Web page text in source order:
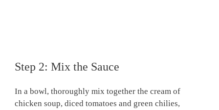
Step 2: Mix the Sauce
In a bowl, thoroughly mix together the cream of
chicken soup, diced tomatoes and green chilies,